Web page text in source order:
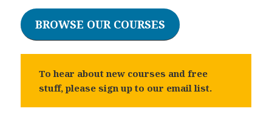
Plinko app betrouwbaar
dollycasino-it.it
Shark demoandMission Uncrossable demo
their help and support.
BROWSE OUR COURSES
To hear about new courses and free
stuff, please sign up to our email list.